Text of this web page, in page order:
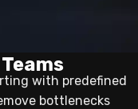
with predefined
bottlenecks